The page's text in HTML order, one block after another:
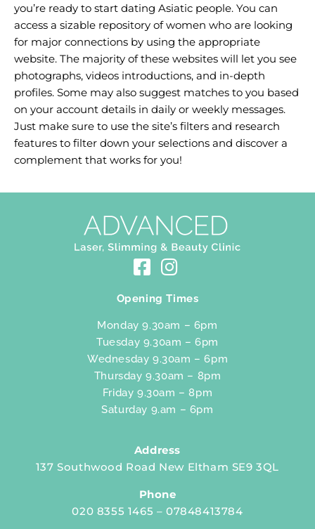
you’re ready to start dating Asiatic people. You can
access a sizable repository of women who are looking
for major connections by using the appropriate
website. The majority of these websites will let you see
photographs, videos introductions, and in-depth
profiles. Some may also suggest matches to you based
on your account details in daily or weekly messages.
Just make sure to use the site’s filters and research
features to filter down your selections and discover a
complement that works for you!
Opening Times
Monday 9.30am – 6pm
Tuesday 9.30am – 6pm
Wednesday 9.30am – 6pm
Thursday 9.30am – 8pm
Friday 9.30am – 8pm
Saturday 9.am – 6pm
Address
137 Southwood Road New Eltham SE9 3QL
Phone
020 8355 1465 – 07848413784